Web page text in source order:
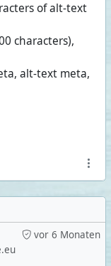
of alt-text
characters),
alt-text meta,
vor 6 Monaten